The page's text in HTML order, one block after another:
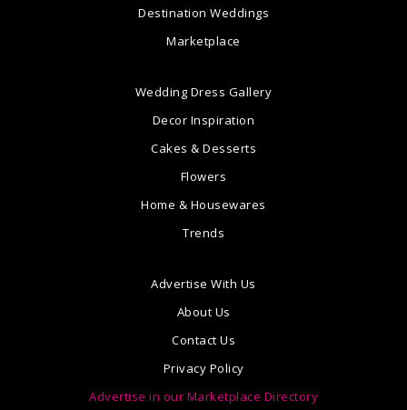
Destination Weddings
Marketplace
Wedding Dress Gallery
Decor Inspiration
Cakes & Desserts
Flowers
Home & Housewares
Trends
Advertise With Us
About Us
Contact Us
Privacy Policy
Advertise in our Marketplace Directory